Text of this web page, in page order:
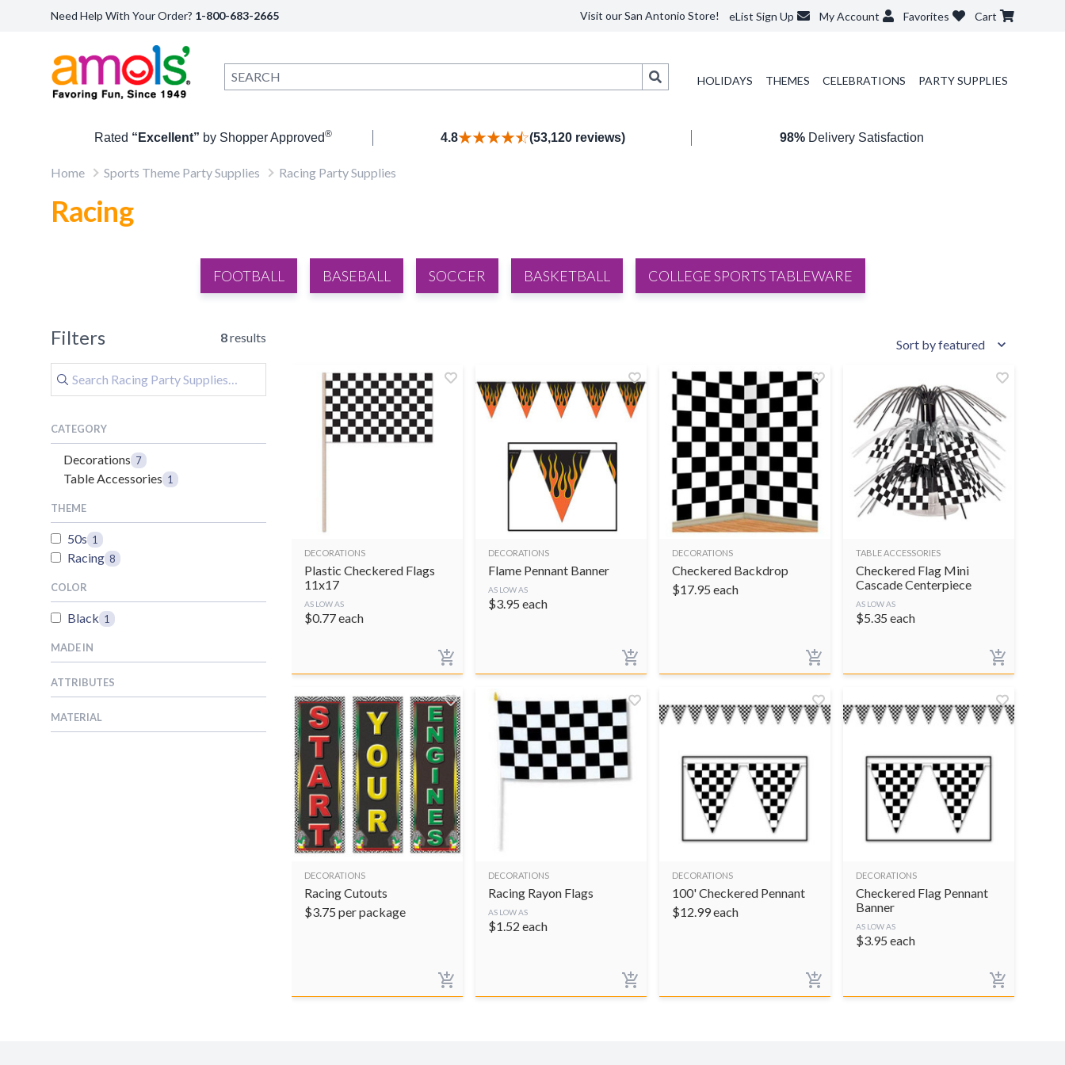
Need Help With Your Order? 1-800-683-2665 Visit our San Antonio Store! eList Sign Up My Account Favorites Cart
HOLIDAYS THEMES CELEBRATIONS PARTY SUPPLIES
Rated “Excellent” by Shopper Approved® 4.8 (53,120 reviews) 98%Delivery Satisfaction
Home Sports Theme Party Supplies Racing Party Supplies
Racing
FOOTBALL BASEBALL SOCCER BASKETBALL COLLEGE SPORTS TABLEWARE
Filters 8results
CATEGORY
Decorations 7
Table Accessories 1
THEME
50s 1
Racing 8
COLOR
Black 1
MADE IN
ATTRIBUTES
MATERIAL
DECORATIONS
Plastic Checkered Flags
11x17
AS LOW AS
$0.77each
DECORATIONS
Flame Pennant Banner
AS LOW AS
$3.95 each
DECORATIONS
Checkered Backdrop
$17.95 each
TABLE ACCESSORIES
Checkered Flag Mini
Cascade Centerpiece
AS LOW AS
$5.35 each
DECORATIONS
Racing Cutouts
$3.75 per package
DECORATIONS
Racing Rayon Flags
AS LOW AS
$1.52 each
DECORATIONS
100' Checkered Pennant
$12.99each
DECORATIONS
Checkered Flag Pennant
Banner
AS LOW AS
$3.95 each